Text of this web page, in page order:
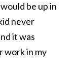
be up in
never
it was
work in my